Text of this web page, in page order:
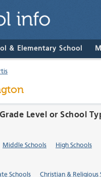
& Elementary School
Level or School
Middle Schools High Schools
Schools Christian & Religious